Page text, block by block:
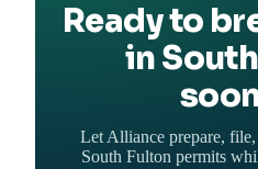
Ready to
in
Let Alliance prepare,
South Fulton permits